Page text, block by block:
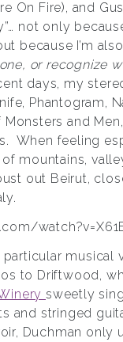
On Fire), and
not only
because I’m
or recognize
days, my
Phantogram,
Monsters and
When feeling
mountains,
out Beirut,
musical
to Driftwood,
sweetly
and stringed
Duchman only